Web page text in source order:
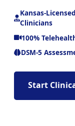
Kansas-Licensed
Clinicians
100%
DSM-5
Start